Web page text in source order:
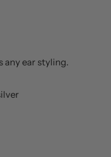
any ear styling.